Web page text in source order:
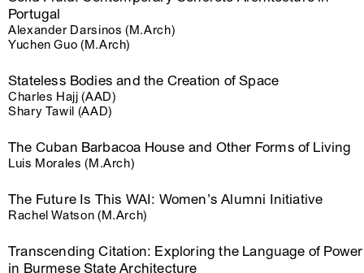
Portugal
Alexander Darsinos (M.Arch)
Yuchen Guo (M.Arch)
Stateless Bodies and the Creation of Space
Charles Hajj (AAD)
Shary Tawil (AAD)
The Cuban Barbacoa House and Other Forms of Living
Luis Morales (M.Arch)
The Future Is This WAI: Women’s Alumni Initiative
Rachel Watson (M.Arch)
Transcending Citation: Exploring the Language of Power
in Burmese State Architecture